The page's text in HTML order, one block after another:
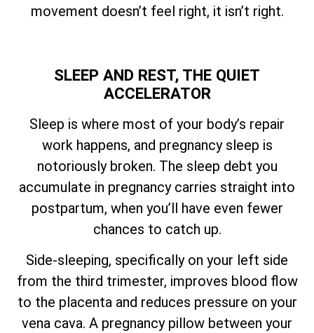
movement doesn’t feel right, it isn’t right.
SLEEP AND REST, THE QUIET
ACCELERATOR
Sleep is where most of your body’s repair
work happens, and pregnancy sleep is
notoriously broken. The sleep debt you
accumulate in pregnancy carries straight into
postpartum, when you’ll have even fewer
chances to catch up.
Side-sleeping, specifically on your left side
from the third trimester, improves blood flow
to the placenta and reduces pressure on your
vena cava. A pregnancy pillow between your